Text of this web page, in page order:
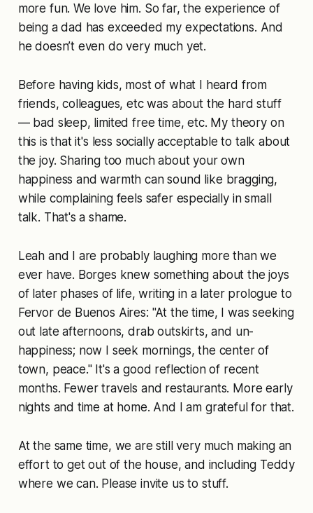
more fun. We love him. So far, the experience of
being a dad has exceeded my expectations. And
he doesn’t even do very much yet.
Before having kids, most of what I heard from
friends, colleagues, etc was about the hard stuff
— bad sleep, limited free time, etc. My theory on
this is that it's less socially acceptable to talk about
the joy. Sharing too much about your own
happiness and warmth can sound like bragging,
while complaining feels safer especially in small
talk. That's a shame.
Leah and I are probably laughing more than we
ever have. Borges knew something about the joys
of later phases of life, writing in a later prologue to
Fervor de Buenos Aires: "At the time, I was seeking
out late afternoons, drab outskirts, and un-
happiness; now I seek mornings, the center of
town, peace." It's a good reflection of recent
months. Fewer travels and restaurants. More early
nights and time at home. And I am grateful for that.
At the same time, we are still very much making an
effort to get out of the house, and including Teddy
where we can. Please invite us to stuff.